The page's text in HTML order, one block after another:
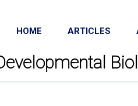
HOME ARTICLES